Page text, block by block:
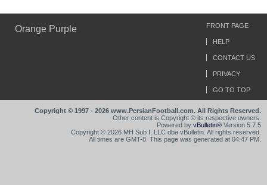
Orange Purple FRONT PAGE
HELP
CONTACT US
PRIVACY
GO TO TOP
Copyright © 1997 - 2026 www.PersianFootball.com. All Rights Reserved.
Other content is Copyright © its respective owners.
Powered by vBulletin® Version 5.7.5
Copyright © 2026 MH Sub I, LLC dba vBulletin. All rights reserved.
All times are GMT-8. This page was generated at 04:47 PM.